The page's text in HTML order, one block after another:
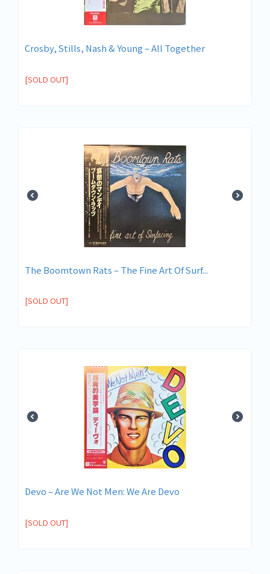
Crosby, Stills, Nash & Young ‎– All Together
[SOLD OUT]
The Boomtown Rats ‎– The Fine Art Of Surf...
[SOLD OUT]
Devo ‎– Are We Not Men: We Are Devo
[SOLD OUT]